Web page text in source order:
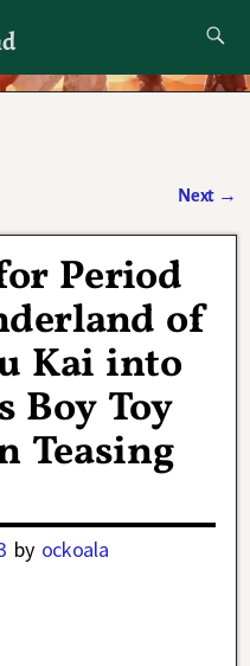
to
Next →
Period
of
Kai into
Boy Toy
Teasing
by ockoala